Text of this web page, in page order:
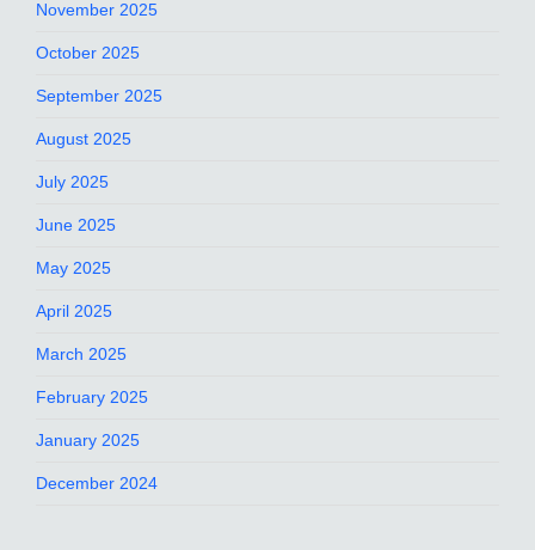
November 2025
October 2025
September 2025
August 2025
July 2025
June 2025
May 2025
April 2025
March 2025
February 2025
January 2025
December 2024